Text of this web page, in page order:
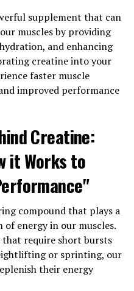
Additionally,
heart health by
reducing the risk of
to have antimicrobial
in fighting off infections
such as diarrhea and
properties, with studies
of cancer cells.
is promising, and it is
as a natural remedy for a
long history of use in
with modern scientific
and versatile
health and well-
supplement that can
muscles by providing
and enhancing
creatine into your
faster muscle
improved performance
Creatine:
it Works to
compound that plays a
energy in our muscles.
that require short bursts
or sprinting, our
their energy